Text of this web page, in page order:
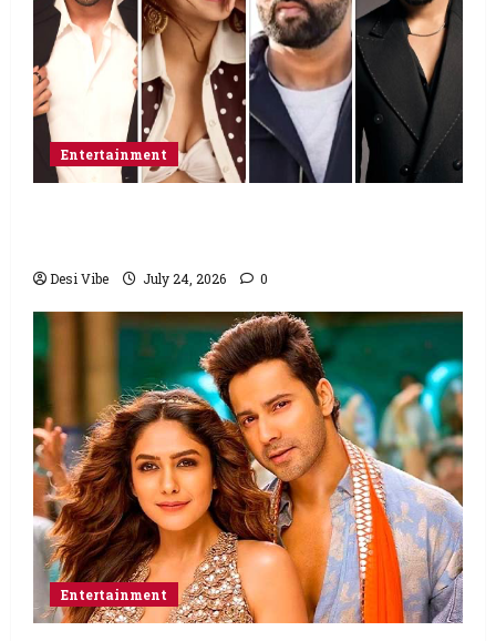
Entertainment
Desi Vibe July 24, 2026 0
Entertainment